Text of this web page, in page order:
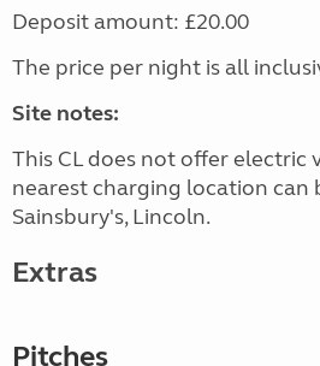
Deposit amount: £20.00
The price per night is all
Site notes:
This CL does not offer electric
nearest charging location can
Sainsbury's, Lincoln.
Extras
Pitches